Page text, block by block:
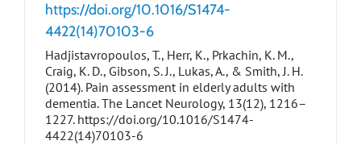
https://doi.org/10.1016/S1474-
4422(14)70103-6
Hadjistavropoulos, T., Herr, K., Prkachin, K. M.,
Craig, K. D., Gibson, S. J., Lukas, A., & Smith, J. H.
(2014). Pain assessment in elderly adults with
dementia. The Lancet Neurology, 13(12), 1216–
1227. https://doi.org/10.1016/S1474-
4422(14)70103-6